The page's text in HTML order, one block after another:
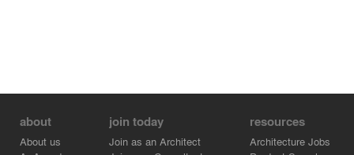
about
About us
join today
Join as an Architect
resources
Architecture Jobs